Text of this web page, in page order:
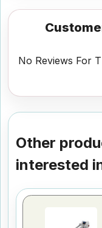
No Reviews For
Other
interested